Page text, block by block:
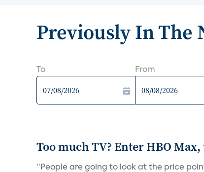
Previously In The
To From
Too much TV? Enter HBO
“People are going to look at the price